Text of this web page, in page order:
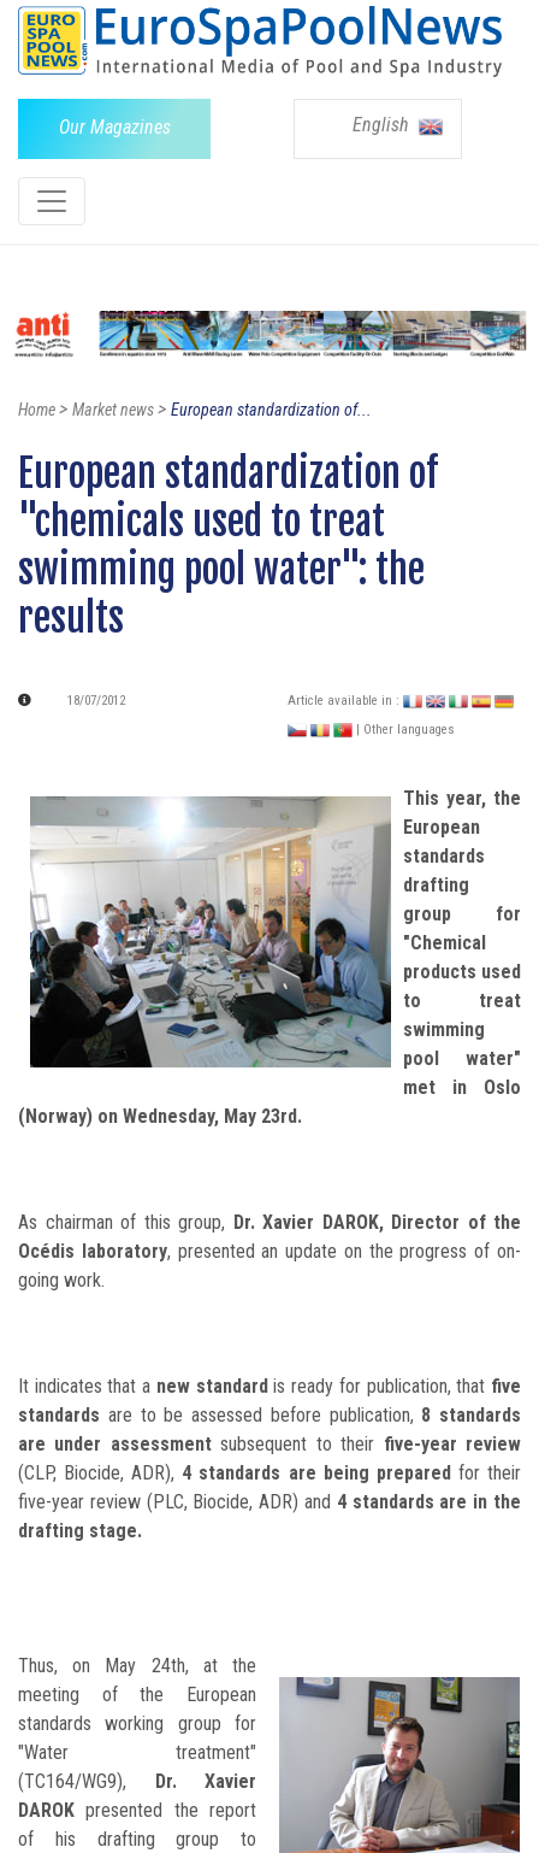
Our Magazines English
Home> Market news> European standardization of...
European standardization of
"chemicals used to treat
swimming pool water": the
results
18/07/2012
Article available in :
| Other languages
This year, the
European
standards
drafting
group for
"Chemical
products used
to treat
swimming
pool water"
met in Oslo
(Norway) on Wednesday, May 23rd.
As chairman of this group, Dr. Xavier DAROK, Director of the
Océdis laboratory, presented an update on the progress of on-
going work.
It indicates that a new standardis ready for publication, that five
standards are to be assessed before publication, 8 standards
are under assessmentsubsequent to their five-year review
(CLP, Biocide, ADR), 4 standards are being preparedfor their
five-year review (PLC, Biocide, ADR) and 4 standards are in the
drafting stage.
Thus, on May 24th, at the
meeting of the European
standards working group for
"Water treatment"
(TC164/WG9), Dr. Xavier
DAROKpresented the report
of his drafting group to